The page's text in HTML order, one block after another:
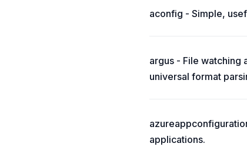
aconfig - Simple,
argus - File watching
universal format
applications.